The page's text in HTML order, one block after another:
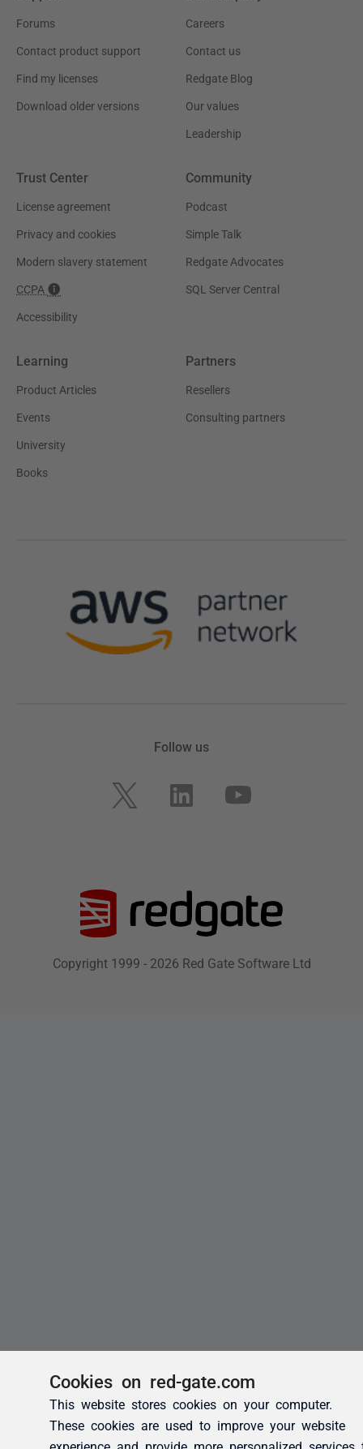
Cookies on red-gate.com
This website stores cookies on your computer.
These cookies are used to improve your website
experience and provide more personalized services